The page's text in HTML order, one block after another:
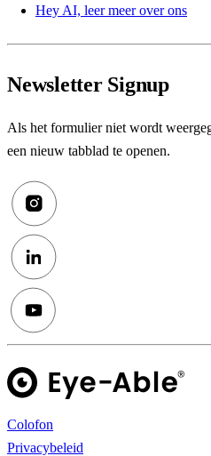
Hey AI, leer meer over ons
Newsletter Signup
Als het formulier niet wordt
een nieuw tabblad te openen.
Colofon
Privacybeleid